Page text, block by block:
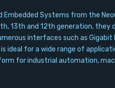
Embedded Systems from the
13th and 12th generation,
interfaces such as
ideal for a wide range of
for industrial automation,